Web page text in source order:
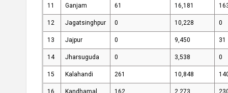
11 Ganjam 61 16,181
12 Jagatsinghpur 0 10,228 0
13 Jajpur 0 9,450 31
14 Jharsuguda 0 3,538 0
15 Kalahandi 261 10,848
16 Kandhamal 162 2,273